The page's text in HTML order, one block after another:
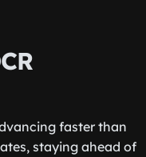
faster than
staying ahead of